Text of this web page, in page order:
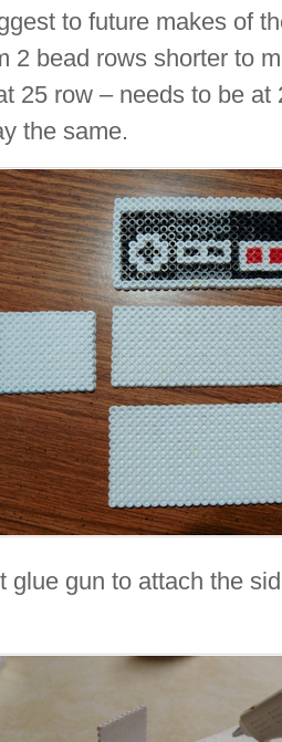
to future makes of
2 bead rows shorter to
25 row – needs to be
the same.
glue gun to attach the